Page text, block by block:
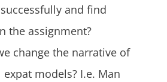
and find
the assignment?
change the narrative of
models? I.e. Man